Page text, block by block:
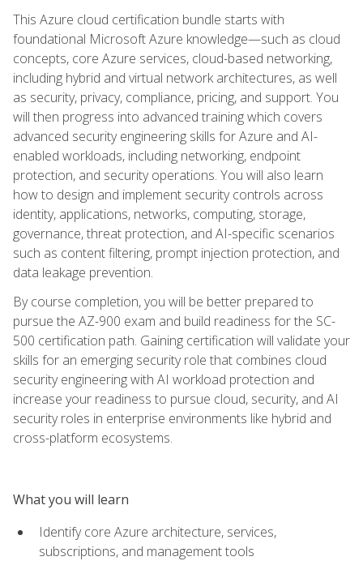
This Azure cloud certification bundle starts with
foundational Microsoft Azure knowledge—such as cloud
concepts, core Azure services, cloud-based networking,
including hybrid and virtual network architectures, as well
as security, privacy, compliance, pricing, and support. You
will then progress into advanced training which covers
advanced security engineering skills for Azure and AI-
enabled workloads, including networking, endpoint
protection, and security operations. You will also learn
how to design and implement security controls across
identity, applications, networks, computing, storage,
governance, threat protection, and AI-specific scenarios
such as content filtering, prompt injection protection, and
data leakage prevention.
By course completion, you will be better prepared to
pursue the AZ-900 exam and build readiness for the SC-
500 certification path. Gaining certification will validate your
skills for an emerging security role that combines cloud
security engineering with AI workload protection and
increase your readiness to pursue cloud, security, and AI
security roles in enterprise environments like hybrid and
cross-platform ecosystems.
What you will learn
Identify core Azure architecture, services,
subscriptions, and management tools